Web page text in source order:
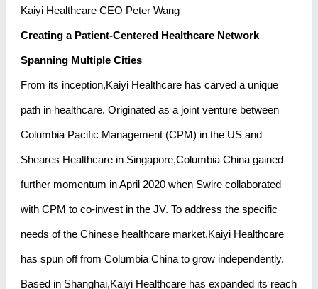
Kaiyi Healthcare CEO Peter Wang
Creating a Patient-Centered Healthcare Network
Spanning Multiple Cities
From its inception,Kaiyi Healthcare has carved a unique
path in healthcare. Originated as a joint venture between
Columbia Pacific Management (CPM) in the US and
Sheares Healthcare in Singapore,Columbia China gained
further momentum in April 2020 when Swire collaborated
with CPM to co-invest in the JV. To address the specific
needs of the Chinese healthcare market,Kaiyi Healthcare
has spun off from Columbia China to grow independently.
Based in Shanghai,Kaiyi Healthcare has expanded its reach